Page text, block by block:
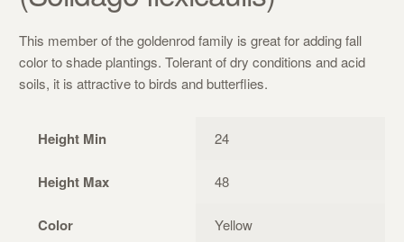
This member of the goldenrod family is great for adding fall
color to shade plantings. Tolerant of dry conditions and acid
soils, it is attractive to birds and butterflies.
Height Min 24
Height Max 48
Color Yellow